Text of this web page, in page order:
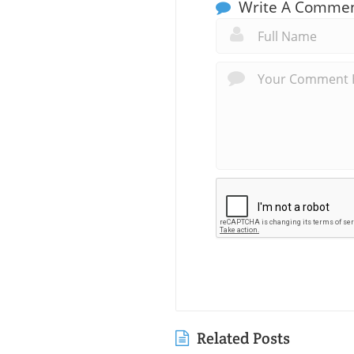
Write A
Related Posts